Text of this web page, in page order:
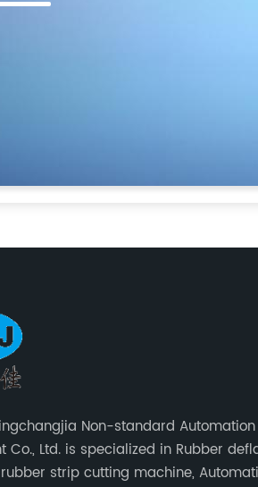
Non-standard Automation
Co., Ltd. is specialized in Rubber
strip cutting machine,